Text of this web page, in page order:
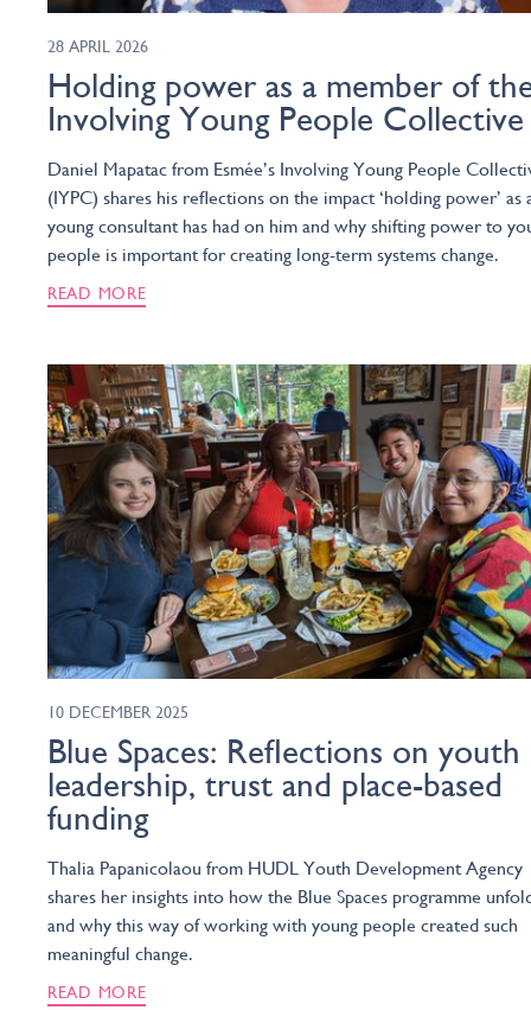
28 APRIL 2026
Holding power as a member of
Involving Young People Collective
Daniel Mapatac from Esmée’s Involving Young People
(IYPC) shares his reflections on the impact ‘holding power’ as
young consultant has had on him and why shifting power to
people is important for creating long-term systems change.
READ MORE
10 DECEMBER 2025
Blue Spaces: Reflections on youth
leadership, trust and place-based
funding
Thalia Papanicolaou from HUDL Youth Development Agency
shares her insights into how the Blue Spaces programme
and why this way of working with young people created such
meaningful change.
READ MORE